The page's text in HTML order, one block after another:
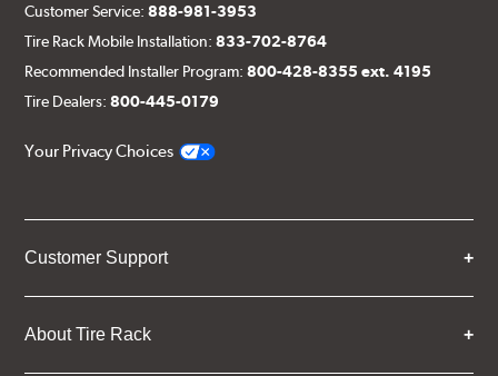
Customer Service:888-981-3953
Tire Rack Mobile Installation:833-702-8764
Recommended Installer Program:800-428-8355 ext. 4195
Tire Dealers:800-445-0179
Your Privacy Choices
Customer Support
About Tire Rack